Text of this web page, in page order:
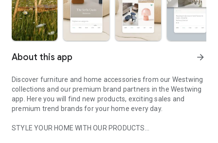
About this app arrow_forward
Discover furniture and home accessories from our Westwing
collections and our premium brand partners in the Westwing
app. Here you will find new products, exciting sales and
premium trend brands for your home every day.
STYLE YOUR HOME WITH OUR PRODUCTS